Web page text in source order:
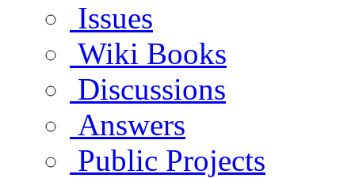
Issues
Wiki Books
Discussions
Answers
Public Projects